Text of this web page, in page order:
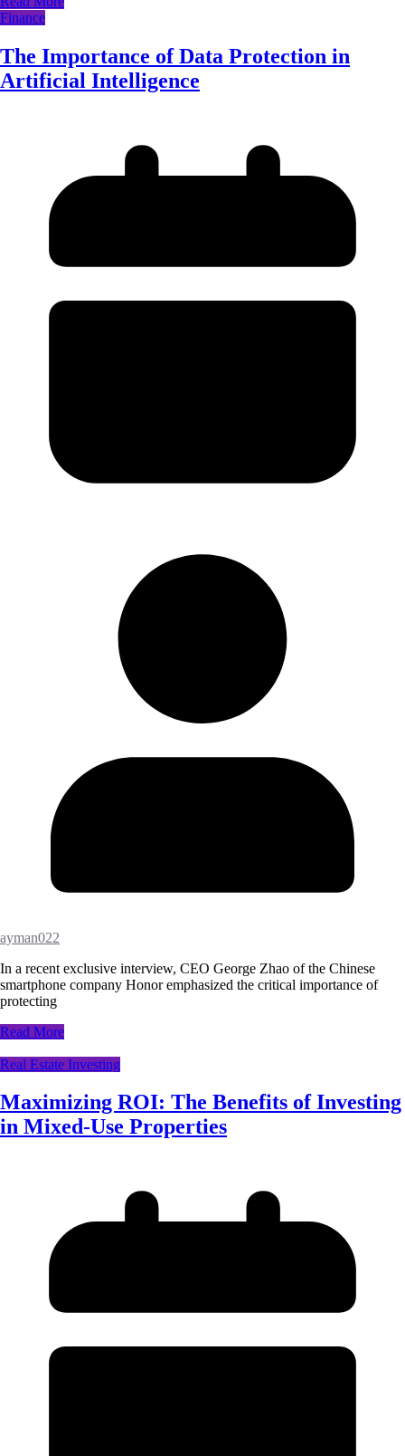
Finance
The Importance of Data Protection in
Artificial Intelligence
ayman022
In a recent exclusive interview, CEO George Zhao of the Chinese
smartphone company Honor emphasized the critical importance of
protecting
Read More
Real Estate Investing
Maximizing ROI: The Benefits of Investing
in Mixed-Use Properties